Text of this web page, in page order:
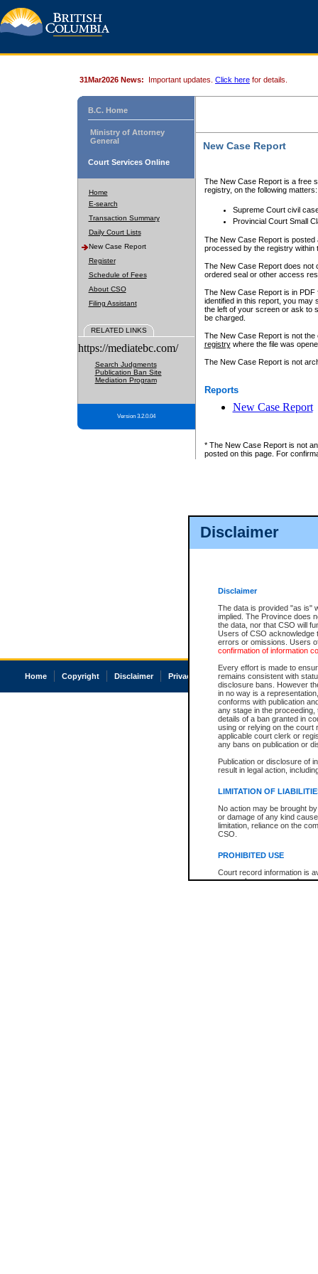
Disclaimer
Disclaimer
The data is provided "as is"
implied. The Province does
the data, nor that CSO will
Users of CSO acknowledge
errors or omissions. Users
confirmation of information
Every effort is made to
remains consistent with
disclosure bans. However
in no way is a
conforms with publication
any stage in the
details of a ban granted in
using or relying on the court
applicable court clerk or
any bans on publication or
Publication or disclosure of
result in legal action,
LIMITATION OF
No action may be brought
or damage of any kind
limitation, reliance on the
CSO.
PROHIBITED USE
Court record information is
research purposes and may
31Mar2026 News: Important updates. Click here for details.
B.C. Home
Ministry of Attorney
General
Court Services Online
Home
E-search
Transaction Summary
Daily Court Lists
New Case Report
Register
Schedule of Fees
About CSO
Filing Assistant
RELATED LINKS
https://mediatebc.com/
Search Judgments
Publication Ban Site
Mediation Program
Version 3.2.0.04
New Case Report
The New Case Report is a free
registry, on the following matters:
Supreme Court civil
Provincial Court Small
The New Case Report is posted
processed by the registry within
The New Case Report does not
ordered seal or other access
The New Case Report is in
identified in this report, you may
the left of your screen or ask to
be charged.
The New Case Report is not
registrywhere the file was
The New Case Report is not
Reports
New Case Report
* The New Case Report is not
posted on this page. For
Home Copyright Disclaimer Privacy Accessibility